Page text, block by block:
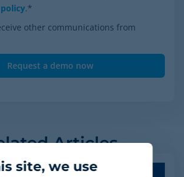
.*
other communications from
Articles
site, we use